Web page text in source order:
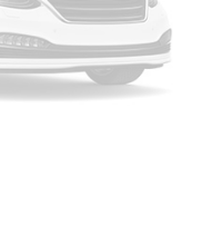
Variable
Jets
w/Power Door